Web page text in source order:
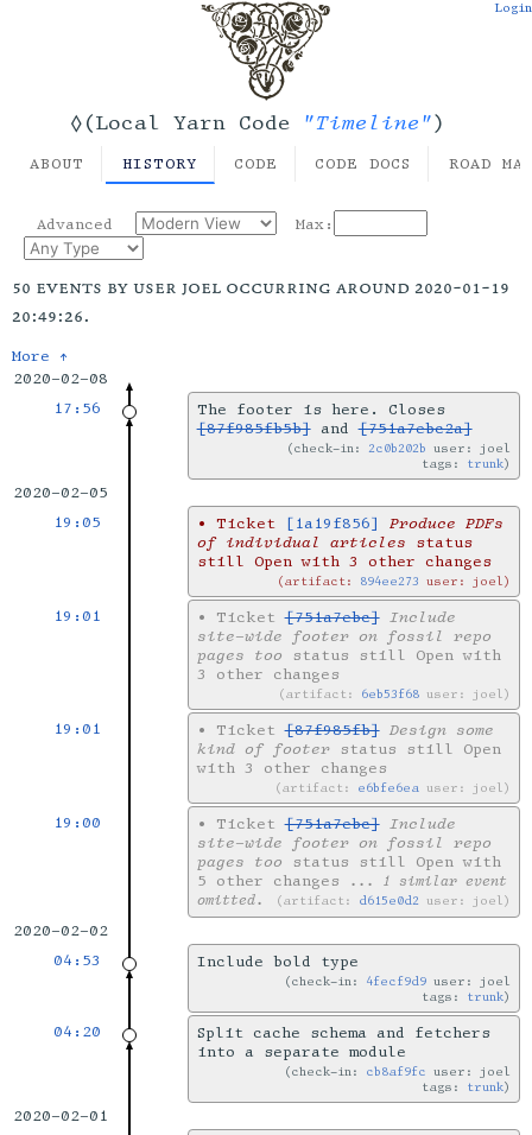
◊(Local Yarn Code "Timeline")
Login
ABOUT HISTORY CODE CODE DOCS ROAD
Advanced Max:
50 events by user joel occurring around 2020-01-19
20:49:26.
More ↑
2020-02-08
17:56
The footer is here. Closes
[87f985fb5b]and[751a7ebc2a]
check-in:2c0b202b user: joel
tags: trunk
2020-02-05
19:05
• Ticket [1a19f856]
Produce PDFs
of individual articles status
still Open with 3 other changes
artifact: 894ee273 user: joel
19:01 • Ticket[751a7ebc] Include
site-wide footer on fossil repo
pages too status still Open with
3 other changes
artifact: 6eb53f68 user: joel
19:01 • Ticket[87f985fb] Design some
kind of footerstatus still Open
with 3 other changes
artifact: e6bfe6ea user: joel
19:00 • Ticket[751a7ebc] Include
site-wide footer on fossil repo
pages too status still Open with
5 other changes
artifact: d615e0d2 user: joel
... 1 similar event
omitted.
2020-02-02
04:53
Include bold type
check-in: 4fecf9d9 user: joel
tags: trunk
04:20
Split cache schema and fetchers
into a separate module
check-in: cb8af9fc user: joel
tags: trunk
2020-02-01